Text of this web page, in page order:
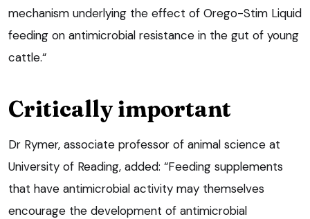
mechanism underlying the effect of Orego-Stim Liquid
feeding on antimicrobial resistance in the gut of young
cattle.“
Critically important
Dr Rymer, associate professor of animal science at
University of Reading, added: “Feeding supplements
that have antimicrobial activity may themselves
encourage the development of antimicrobial